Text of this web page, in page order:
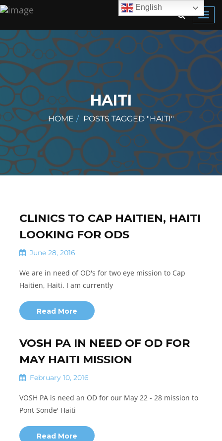
HAITI
HOME POSTS TAGGED "HAITI"
CLINICS TO CAP HAITIEN, HAITI
LOOKING FOR ODS
June 28, 2016
We are in need of OD's for two eye mission to Cap
Haitien, Haiti. I am currently
Read More
VOSH PA IN NEED OF OD FOR
MAY HAITI MISSION
February 10, 2016
VOSH PA is need an OD for our May 22 - 28 mission to
Pont Sonde' Haiti
Read More
English